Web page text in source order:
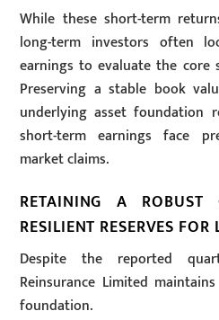
While these short-term
long-term investors often
earnings to evaluate the
Preserving a stable book
underlying asset foundation
short-term earnings face
market claims.
RETAINING A ROBUST
RESILIENT RESERVES
Despite the reported
Reinsurance Limited
foundation.